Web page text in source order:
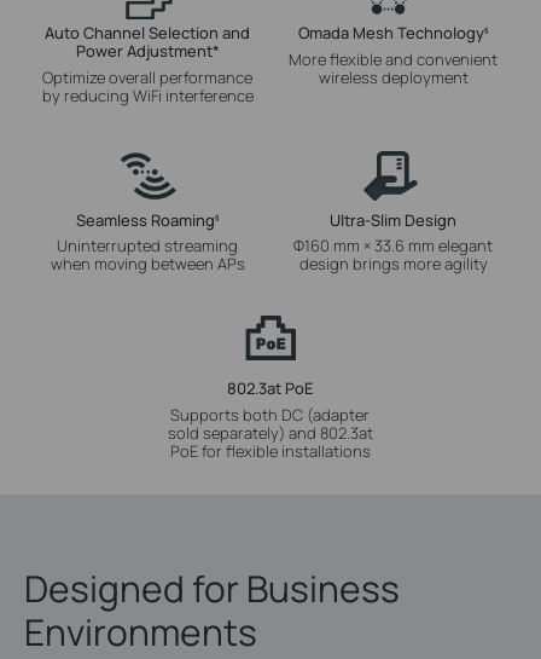
Auto Channel Selection and
Power Adjustment*
Optimize overall performance
by reducing WiFi interference
Omada Mesh Technology§
More flexible and convenient
wireless deployment
Seamless Roaming§
Uninterrupted streaming
when moving between APs
Ultra-Slim Design
Φ160 mm × 33.6 mm elegant
design brings more agility
802.3at PoE
Supports both DC (adapter
sold separately) and 802.3at
PoE for flexible installations
Designed for Business
Environments